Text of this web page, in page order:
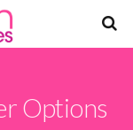
Options